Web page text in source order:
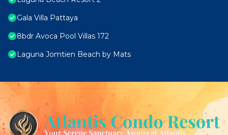
Gala Villa Pattaya
8bdr Avoca Pool Villas 172
Laguna Jomtien Beach by Mats